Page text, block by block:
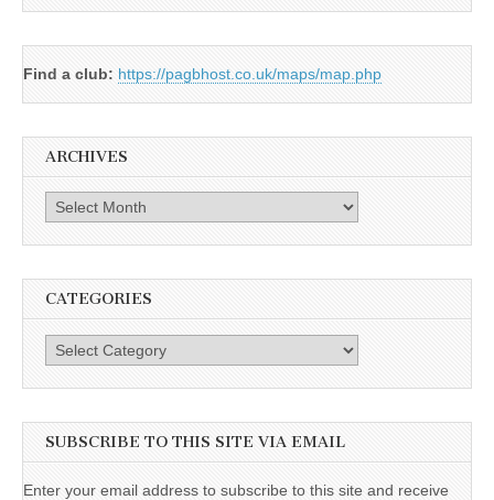
Find a club: https://pagbhost.co.uk/maps/map.php
ARCHIVES
Archives
CATEGORIES
Categories
SUBSCRIBE TO THIS SITE VIA EMAIL
Enter your email address to subscribe to this site and receive